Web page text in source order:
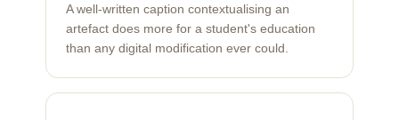
A well-written caption contextualising an
artefact does more for a student's education
than any digital modification ever could.